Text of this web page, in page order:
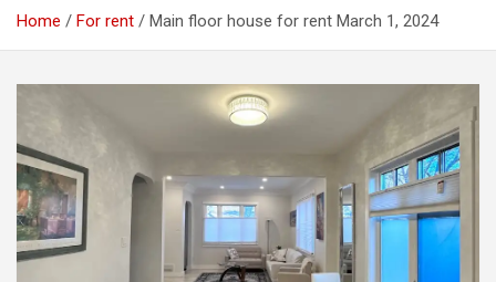
Home For rent Main floor house for rent March 1, 2024